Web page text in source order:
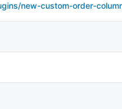
new-custom-order-